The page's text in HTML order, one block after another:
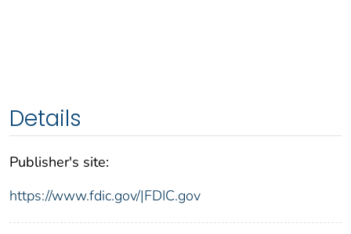
Details
Publisher's site:
https://www.fdic.gov/|FDIC.gov